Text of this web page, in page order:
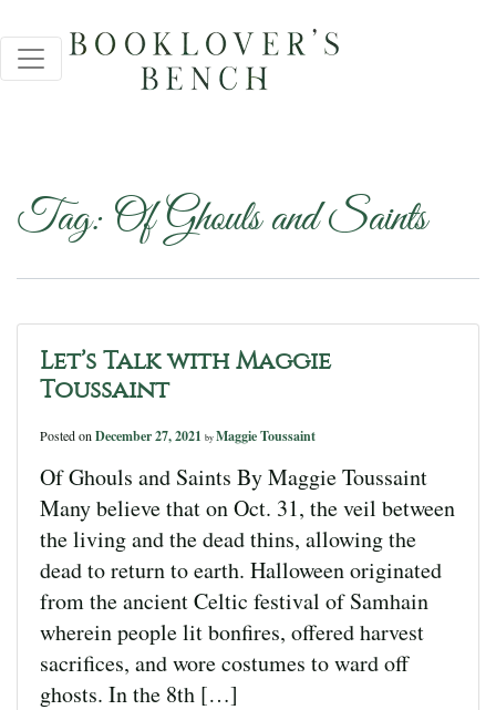
Tag: Of Ghouls and Saints
Let’s Talk with Maggie
Toussaint
Posted on December 27, 2021 by Maggie Toussaint
Of Ghouls and Saints By Maggie Toussaint
Many believe that on Oct. 31, the veil between
the living and the dead thins, allowing the
dead to return to earth. Halloween originated
from the ancient Celtic festival of Samhain
wherein people lit bonfires, offered harvest
sacrifices, and wore costumes to ward off
ghosts. In the 8th […]